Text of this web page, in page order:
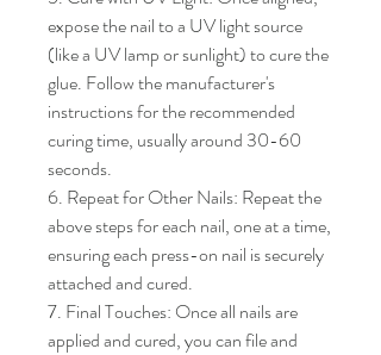
expose the nail to a UV light source
(like a UV lamp or sunlight) to cure the
glue. Follow the manufacturer's
instructions for the recommended
curing time, usually around 30-60
seconds.
6. Repeat for Other Nails: Repeat the
above steps for each nail, one at a time,
ensuring each press-on nail is securely
attached and cured.
7. Final Touches: Once all nails are
applied and cured, you can file and